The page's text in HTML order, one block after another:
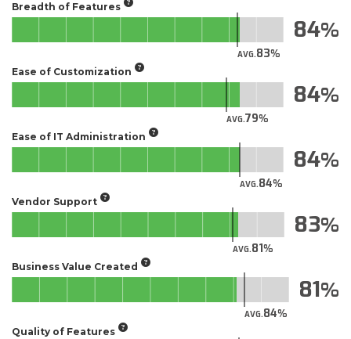
Breadth of Features
AVG.83
84
Ease of Customization
AVG.79
84
Ease of IT Administration
AVG.84
84
Vendor Support
AVG.81
83
Business Value Created
AVG.84
81
Quality of Features